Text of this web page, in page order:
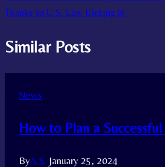
Thanks to U.S. Law Kicking in
Similar Posts
News
How to Plan a
ByA.S. January 25, 2024